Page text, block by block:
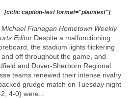
[ccfic caption-text format="plaintext"]
Michael Flanagan Hometown Weekly
Editor Despite a malfunctioning
the stadium lights flickering
and off throughout the game, and
and Dover-Sherborn Regional
teams renewed their intense rivalry
grudge match on Tuesday night
4-0) were...